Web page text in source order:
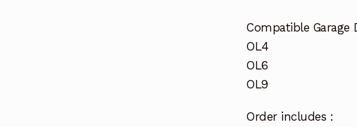
Compatible Garage
OL4
OL6
OL9
Order includes :